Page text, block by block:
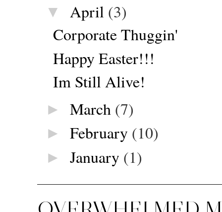
▼ April (3)
Corporate Thuggin'
Happy Easter!!!
Im Still Alive!
► March (7)
► February (10)
► January (1)